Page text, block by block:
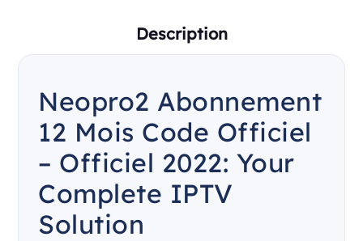
Description
Neopro2 Abonnement
12 Mois Code Officiel
– Officiel 2022: Your
Complete IPTV
Solution